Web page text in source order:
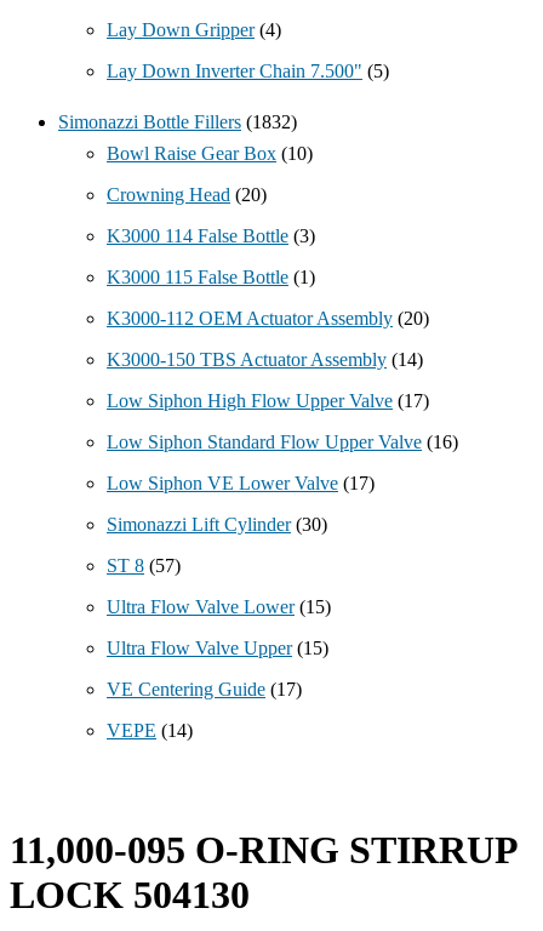
Lay Down Gripper (4)
Lay Down Inverter Chain 7.500" (5)
Simonazzi Bottle Fillers (1832)
Bowl Raise Gear Box (10)
Crowning Head (20)
K3000 114 False Bottle (3)
K3000 115 False Bottle (1)
K3000-112 OEM Actuator Assembly (20)
K3000-150 TBS Actuator Assembly (14)
Low Siphon High Flow Upper Valve (17)
Low Siphon Standard Flow Upper Valve (16)
Low Siphon VE Lower Valve (17)
Simonazzi Lift Cylinder (30)
ST 8 (57)
Ultra Flow Valve Lower (15)
Ultra Flow Valve Upper (15)
VE Centering Guide (17)
VEPE (14)
11,000-095 O-RING STIRRUP
LOCK 504130